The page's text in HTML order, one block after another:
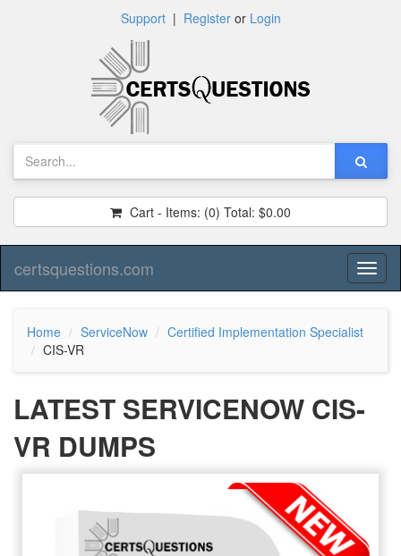
Support| Registeror Login
Cart - Items: (0) Total: $0.00
certsquestions.com
Home ServiceNow
Certified Implementation Specialist
CIS-VR
LATEST SERVICENOW CIS-
VR DUMPS